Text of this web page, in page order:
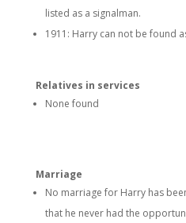
listed as a signalman.
1911: Harry can not be found
Relatives in services
None found
Marriage
No marriage for Harry has
that he never had the